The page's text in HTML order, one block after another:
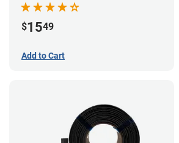
$1549
Add to Cart